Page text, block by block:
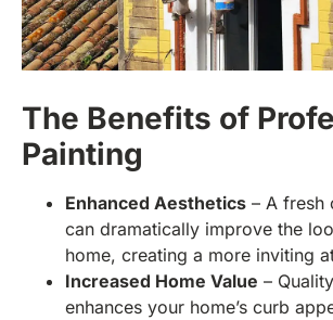
The Benefits of
Painting
Enhanced Aesthetics – A fresh
can dramatically improve the
home, creating a more inviting
Increased Home Value –
enhances your home’s curb